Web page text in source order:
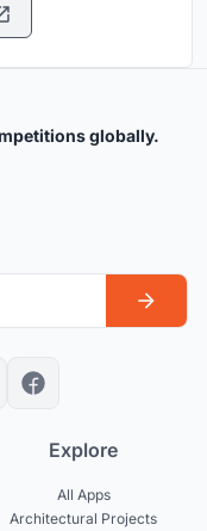
globally.
Explore
All Apps
Architectural Projects